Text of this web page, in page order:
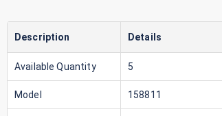
Description Details
Available Quantity 5
Model 158811